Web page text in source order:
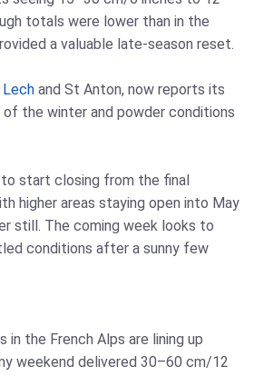
totals were lower than in the
a valuable late‑season reset.
Lech and St Anton, now reports its
the winter and powder conditions
start closing from the final
higher areas staying open into May
still. The coming week looks to
conditions after a sunny few
in the French Alps are lining up
weekend delivered 30–60 cm/12